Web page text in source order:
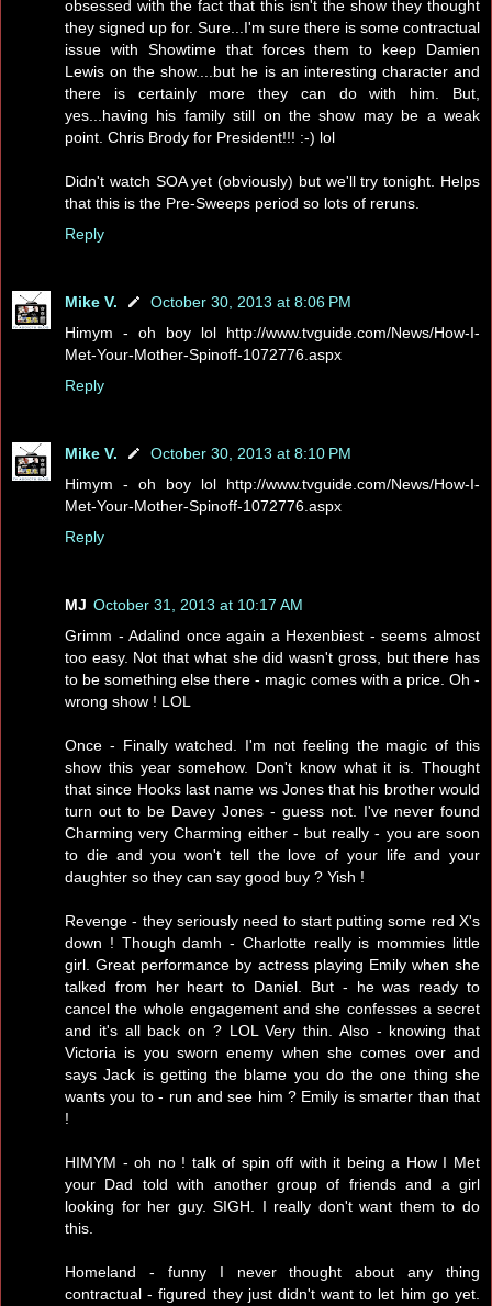
obsessed with the fact that this isn't the show they thought
they signed up for. Sure...I'm sure there is some contractual
issue with Showtime that forces them to keep Damien
Lewis on the show....but he is an interesting character and
there is certainly more they can do with him. But,
yes...having his family still on the show may be a weak
point. Chris Brody for President!!! :-) lol
Didn't watch SOA yet (obviously) but we'll try tonight. Helps
that this is the Pre-Sweeps period so lots of reruns.
Reply
Mike V.
October 30, 2013 at 8:06 PM
Himym - oh boy lol http://www.tvguide.com/News/How-I-
Met-Your-Mother-Spinoff-1072776.aspx
Reply
Mike V.
October 30, 2013 at 8:10 PM
Himym - oh boy lol http://www.tvguide.com/News/How-I-
Met-Your-Mother-Spinoff-1072776.aspx
Reply
MJ October 31, 2013 at 10:17 AM
Grimm - Adalind once again a Hexenbiest - seems almost
too easy. Not that what she did wasn't gross, but there has
to be something else there - magic comes with a price. Oh -
wrong show ! LOL
Once - Finally watched. I'm not feeling the magic of this
show this year somehow. Don't know what it is. Thought
that since Hooks last name ws Jones that his brother would
turn out to be Davey Jones - guess not. I've never found
Charming very Charming either - but really - you are soon
to die and you won't tell the love of your life and your
daughter so they can say good buy ? Yish !
Revenge - they seriously need to start putting some red X's
down ! Though damh - Charlotte really is mommies little
girl. Great performance by actress playing Emily when she
talked from her heart to Daniel. But - he was ready to
cancel the whole engagement and she confesses a secret
and it's all back on ? LOL Very thin. Also - knowing that
Victoria is you sworn enemy when she comes over and
says Jack is getting the blame you do the one thing she
wants you to - run and see him ? Emily is smarter than that
!
HIMYM - oh no ! talk of spin off with it being a How I Met
your Dad told with another group of friends and a girl
looking for her guy. SIGH. I really don't want them to do
this.
Homeland - funny I never thought about any thing
contractual - figured they just didn't want to let him go yet.